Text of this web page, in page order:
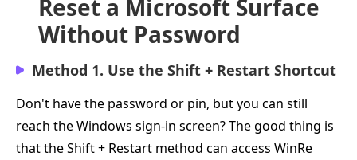
Reset a Microsoft Surface
Without Password
Method 1. Use the Shift + Restart Shortcut
Don't have the password or pin, but you can still
reach the Windows sign-in screen? The good thing is
that the Shift + Restart method can access WinRe